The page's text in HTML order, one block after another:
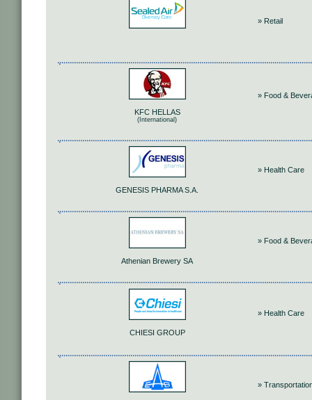
» Retail
KFC HELLAS
(International)
» Food &
GENESIS PHARMA S.A.
» Health Care
Athenian Brewery SA
» Food &
CHIESI GROUP
» Health Care
»